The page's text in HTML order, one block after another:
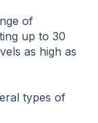
of
up to 30
as high as
types of